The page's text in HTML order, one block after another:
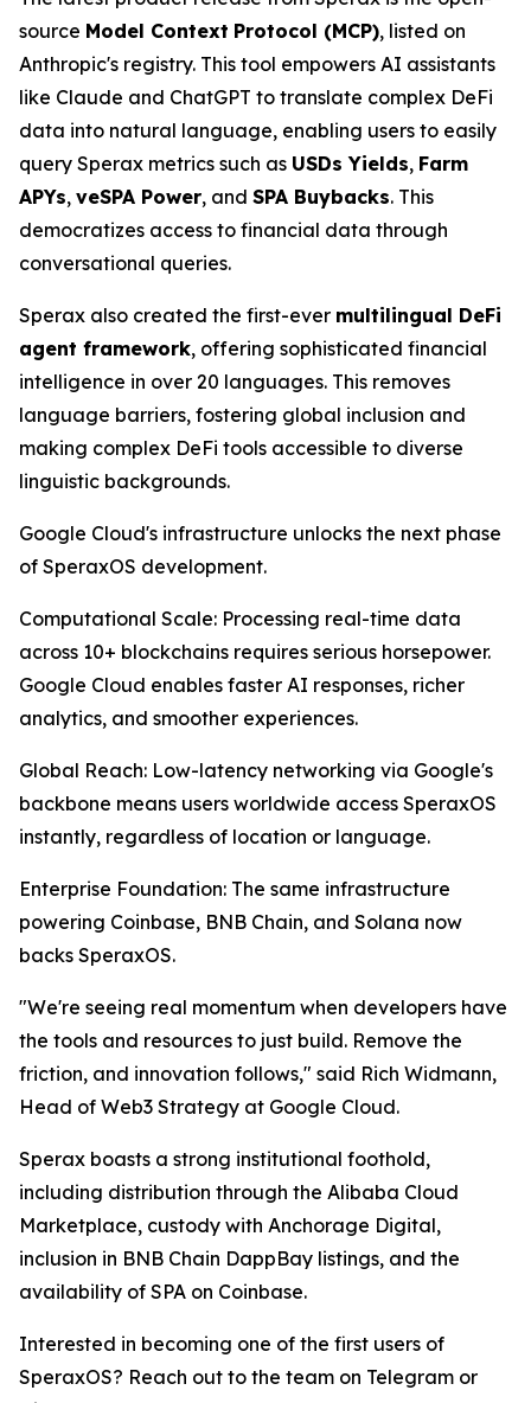
source Model Context Protocol (MCP), listed on
Anthropic's registry. This tool empowers AI assistants
like Claude and ChatGPT to translate complex DeFi
data into natural language, enabling users to easily
query Sperax metrics such as USDs Yields, Farm
APYs, veSPA Power, and SPA Buybacks. This
democratizes access to financial data through
conversational queries.
Sperax also created the first-ever multilingual DeFi
agent framework, offering sophisticated financial
intelligence in over 20 languages. This removes
language barriers, fostering global inclusion and
making complex DeFi tools accessible to diverse
linguistic backgrounds.
Google Cloud's infrastructure unlocks the next phase
of SperaxOS development.
Computational Scale: Processing real-time data
across 10+ blockchains requires serious horsepower.
Google Cloud enables faster AI responses, richer
analytics, and smoother experiences.
Global Reach: Low-latency networking via Google's
backbone means users worldwide access SperaxOS
instantly, regardless of location or language.
Enterprise Foundation: The same infrastructure
powering Coinbase, BNB Chain, and Solana now
backs SperaxOS.
"We're seeing real momentum when developers have
the tools and resources to just build. Remove the
friction, and innovation follows," said Rich Widmann,
Head of Web3 Strategy at Google Cloud.
Sperax boasts a strong institutional foothold,
including distribution through the Alibaba Cloud
Marketplace, custody with Anchorage Digital,
inclusion in BNB Chain DappBay listings, and the
availability of SPA on Coinbase.
Interested in becoming one of the first users of
SperaxOS? Reach out to the team on Telegram or